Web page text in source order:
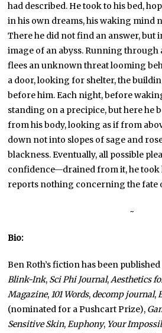
had described. He took to his bed,
in his own dreams, his waking mind
There he did not find an answer, but
image of an abyss. Running through
flees an unknown threat looming
a door, looking for shelter, the
before him. Each night, before
standing on a precipice, but here he
from his body, looking as if from
down not into slopes of sage and
blackness. Eventually, all possible
confidence—drained from it, he took
reports nothing concerning the fate
~
Bio:
Ben Roth’s fiction has been
Blink-Ink, Sci Phi Journal,Aesthetics
Magazine, 101 Words, decomp journal,
(nominated for a Pushcart Prize),
Sensitive Skin,Euphony, Your